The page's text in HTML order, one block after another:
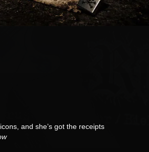
and she’s got the receipts